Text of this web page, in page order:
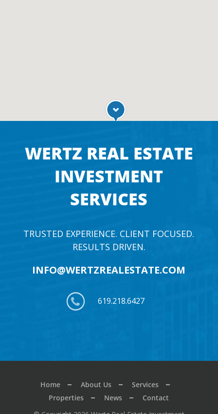
WERTZ REAL ESTATE
INVESTMENT
SERVICES
TRUSTED EXPERIENCE. CLIENT FOCUSED.
RESULTS DRIVEN.
INFO@WERTZREALESTATE.COM
619.218.6427
Home About Us
Services
Properties
News
Contact